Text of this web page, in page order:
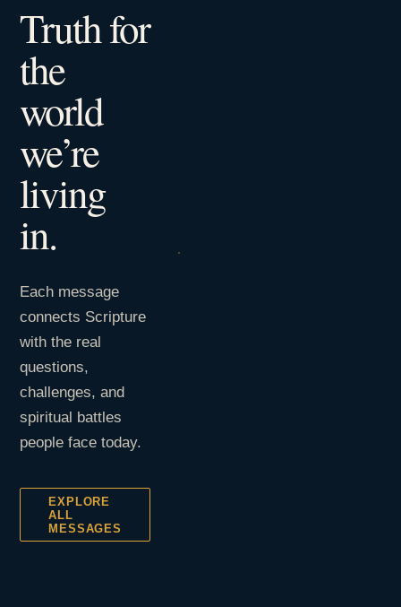
Truth for
the
world
we’re
living
in.
Each message
connects Scripture
with the real
questions,
challenges, and
spiritual battles
people face today.
EXPLORE
ALL
MESSAGES